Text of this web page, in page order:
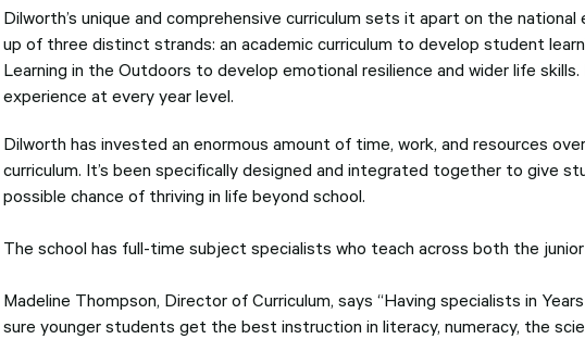
Dilworth’s unique and comprehensive curriculum sets it apart on the national
up of three distinct strands: an academic curriculum to develop student
Learning in the Outdoors to develop emotional resilience and wider life
experience at every year level.
Dilworth has invested an enormous amount of time, work, and resources
curriculum. It’s been specifically designed and integrated together to give
possible chance of thriving in life beyond school.
The school has full-time subject specialists who teach across both the junior
Madeline Thompson, Director of Curriculum, says “Having specialists in
sure younger students get the best instruction in literacy, numeracy, the